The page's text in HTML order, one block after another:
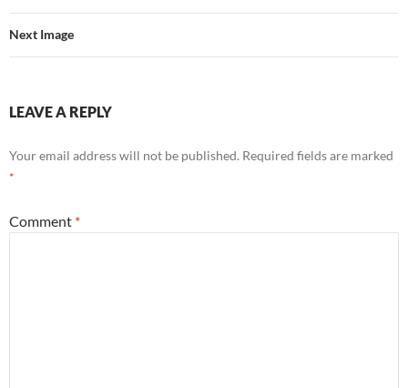
Next Image
LEAVE A REPLY
Your email address will not be published. Required fields are marked
*
Comment *